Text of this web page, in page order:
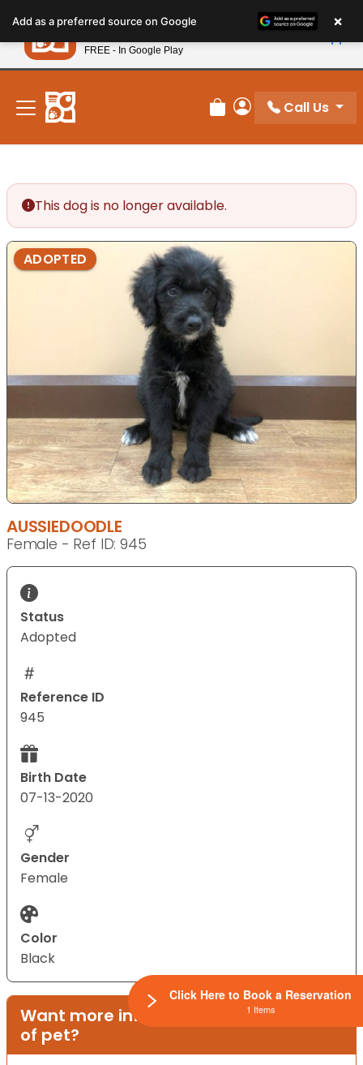
note:
This
website
includes
accessibility
system.
New! Subscribe and Save 10%
Review Order
My Account
Call Us
This dog is no longer available.
ADOPTED
AUSSIEDOODLE
Female - Ref ID: 945
Status
Adopted
Reference ID
945
Birth Date
07-13-2020
Gender
Female
Color
Black
Want more information on this type
of pet?
Add as a preferred source on Google ×
Click Here to Book a Reservation
1 Items
Petland
FREE - In Google Play